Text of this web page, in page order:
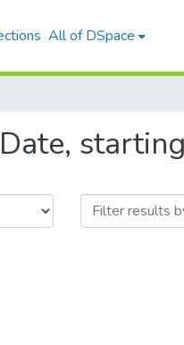
All of DSpace